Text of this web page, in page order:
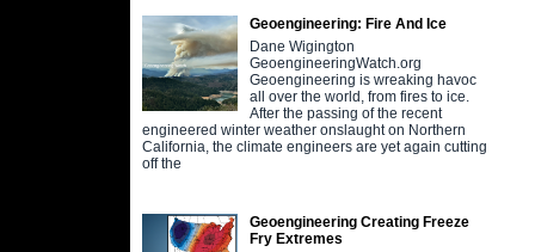
Geoengineering: Fire And Ice
Dane Wigington
GeoengineeringWatch.org
Geoengineering is wreaking havoc
all over the world, from fires to ice.
After the passing of the recent
engineered winter weather onslaught on Northern
California, the climate engineers are yet again cutting
off the
Geoengineering Creating Freeze
Fry Extremes